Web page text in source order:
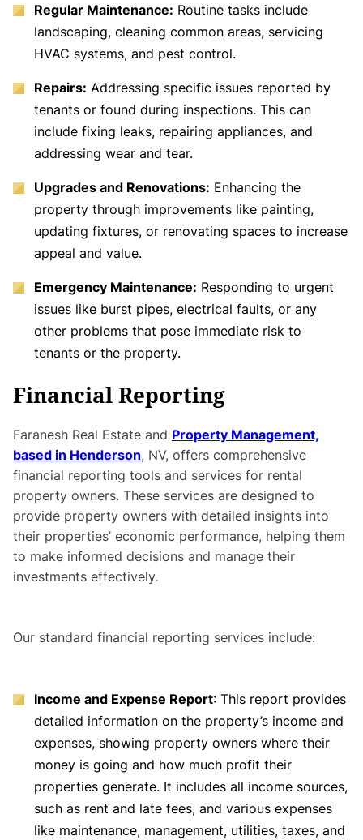
Regular Maintenance: Routine tasks include
landscaping, cleaning common areas, servicing
HVAC systems, and pest control.
Repairs: Addressing specific issues reported by
tenants or found during inspections. This can
include fixing leaks, repairing appliances, and
addressing wear and tear.
Upgrades and Renovations: Enhancing the
property through improvements like painting,
updating fixtures, or renovating spaces to increase
appeal and value.
Emergency Maintenance: Responding to urgent
issues like burst pipes, electrical faults, or any
other problems that pose immediate risk to
tenants or the property.
Financial Reporting
Faranesh Real Estate and Property Management,
based in Henderson, NV, offers comprehensive
financial reporting tools and services for rental
property owners. These services are designed to
provide property owners with detailed insights into
their properties’ economic performance, helping them
to make informed decisions and manage their
investments effectively.
Our standard financial reporting services include:
Income and Expense Report: This report provides
detailed information on the property’s income and
expenses, showing property owners where their
money is going and how much profit their
properties generate. It includes all income sources,
such as rent and late fees, and various expenses
like maintenance, management, utilities, taxes, and